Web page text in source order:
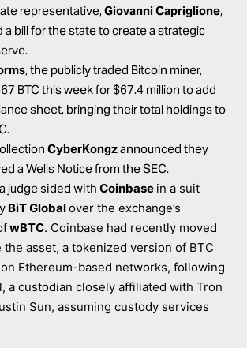
representative,Giovanni Capriglione,
a bill for the state to create a strategic
, the publicly traded Bitcoin miner,
BTC this week for $67.4 million to add
sheet, bringing their total holdings to
CyberKongzannounced they
a Wells Notice from the SEC.
judge sided with Coinbase in a suit
BiT Globalover the exchange’s
wBTC. Coinbase had recently moved
the asset, a tokenized version of BTC
Ethereum-based networks, following
a custodian closely affiliated with Tron
Sun, assuming custody services